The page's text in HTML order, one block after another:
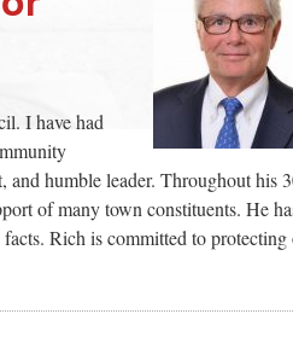
I have had
and humble leader. Throughout his
of many town constituents. He
Rich is committed to protecting